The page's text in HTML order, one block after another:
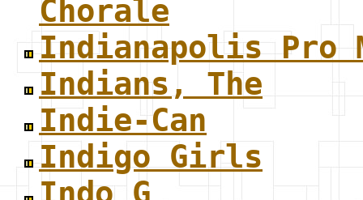
Chorale
Indianapolis Pro
Indians, The
Indie-Can
Indigo Girls